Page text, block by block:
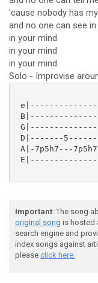
'cause nobody has
and no one can see
in your mind
in your mind
in your mind
Solo - Improvise
D|-------
A|-7p5h7---
Important: The song
original song is hosted
search engine and
index songs against
please click here.